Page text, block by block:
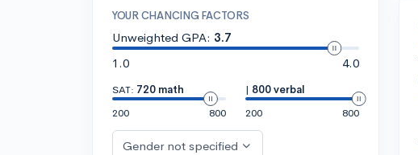
YOUR CHANCING FACTORS
Unweighted GPA: 3.7
1.0
4.0
SAT: 720 math
200
800
| 800 verbal
200
800
Gender not specified